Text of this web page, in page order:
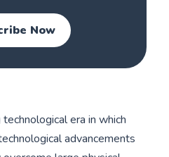
Now
era in which
advancements